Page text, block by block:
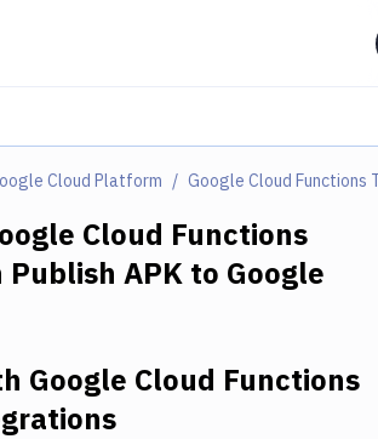
Cloud Platform Google Cloud Functions
Cloud Functions
Publish APK to Google
Google Cloud Functions